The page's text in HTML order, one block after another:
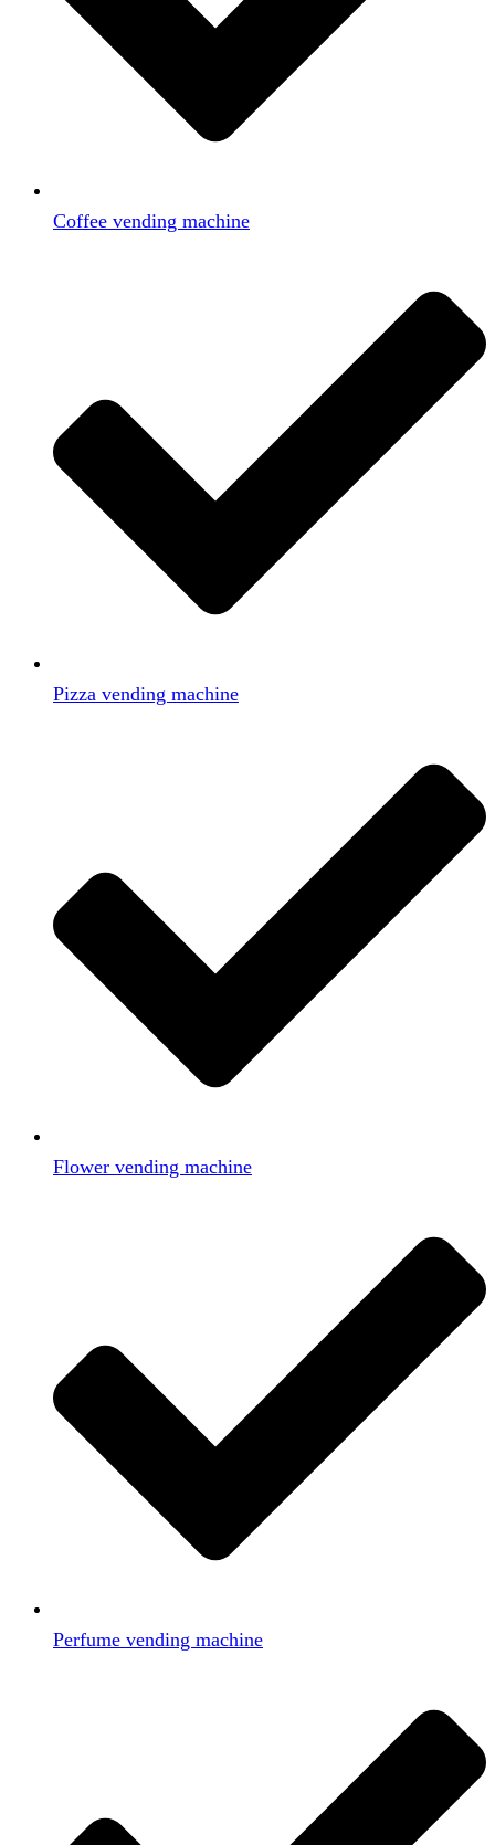
Coffee vending machine
Pizza vending machine
Flower vending machine
Perfume vending machine